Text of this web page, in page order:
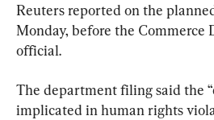
Reuters reported on the
Monday, before the Commerce
official.
The department filing said the
implicated in human rights